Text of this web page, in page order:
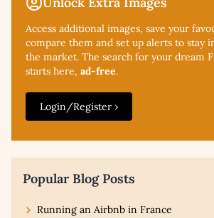
Access additional images, save your
compare them and set up alerts to stay
the market. The search for your dream
starts here, ad-free.
Login/Register ›
Popular Blog Posts
Running an Airbnb in France